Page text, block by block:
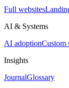
Full websites
AI & Systems
AI adoptionCustom
Insights
JournalGlossary